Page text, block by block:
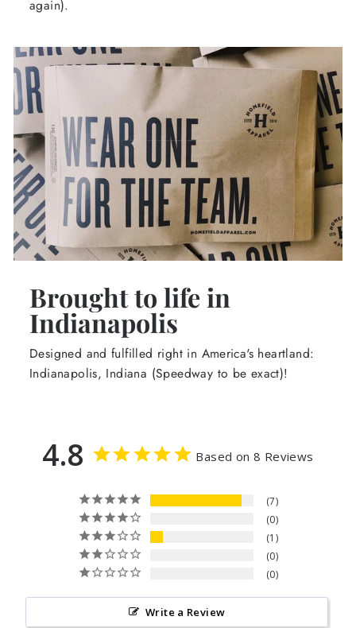
again).
Brought to life in
Indianapolis
Designed and fulfilled right in America's heartland:
Indianapolis, Indiana (Speedway to be exact)!
4.8 Based on 8 Reviews
7
0
1
0
0
Write a Review